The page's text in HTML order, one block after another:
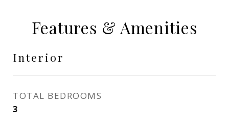
Features & Amenities
Interior
TOTAL BEDROOMS
3